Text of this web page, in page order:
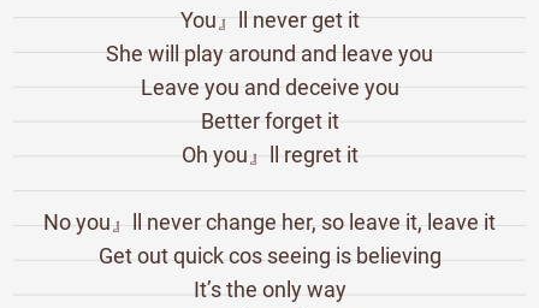
You』ll never get it
She will play around and leave you
Leave you and deceive you
Better forget it
Oh you』ll regret it
No you』ll never change her, so leave it, leave it
Get out quick cos seeing is believing
It’s the only way